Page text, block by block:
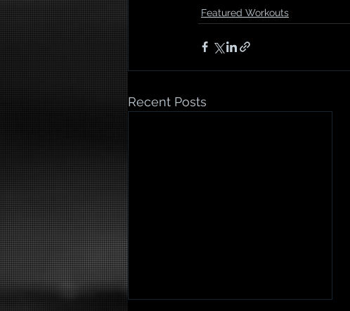
Featured Workouts
Recent Posts